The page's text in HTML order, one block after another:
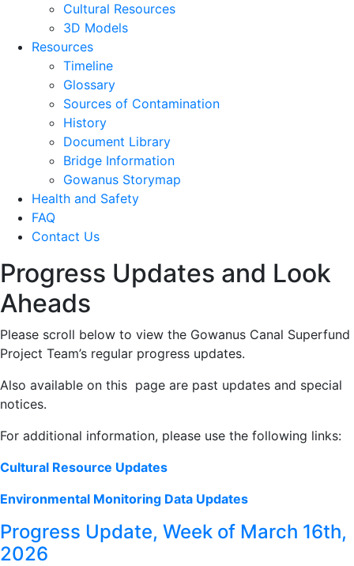
Cultural Resources
3D Models
Resources
Timeline
Glossary
Sources of Contamination​
History
Document Library
Bridge Information
Gowanus Storymap
Health and Safety
FAQ
Contact Us
Progress Updates and Look
Aheads
Please scroll below to view the Gowanus Canal Superfund
Project Team’s regular progress updates.
Also available on this page are past updates and special
notices.
For additional information, please use the following links:
Cultural Resource Updates
Environmental Monitoring Data Updates
Progress Update, Week of March 16th,
2026